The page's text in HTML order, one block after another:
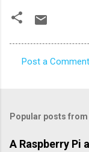
m
e
Post a Comment
Popular posts
A Raspberry Pi